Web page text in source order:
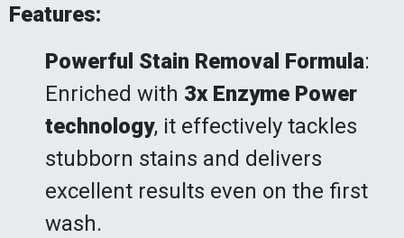
Features:
Powerful Stain Removal Formula:
Enriched with 3x Enzyme Power
technology, it effectively tackles
stubborn stains and delivers
excellent results even on the first
wash.